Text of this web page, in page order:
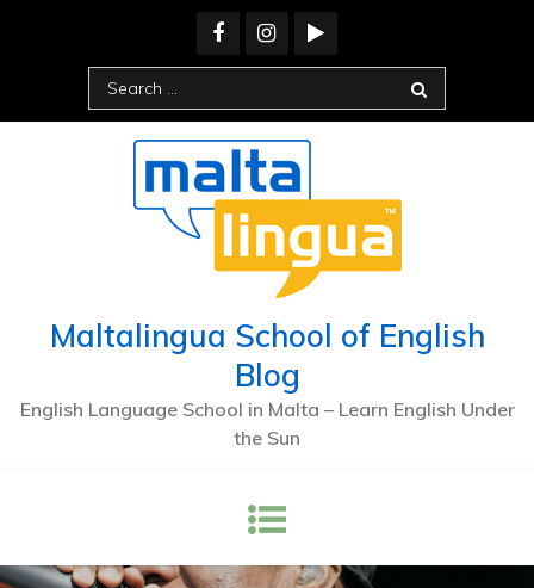
Search
for:
Maltalingua School of English
Blog
English Language School in Malta – Learn English Under
the Sun